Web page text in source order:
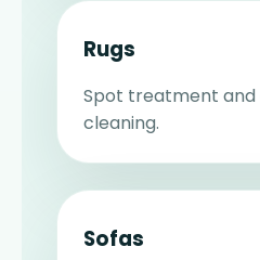
Rugs
Spot treatment
cleaning.
Sofas